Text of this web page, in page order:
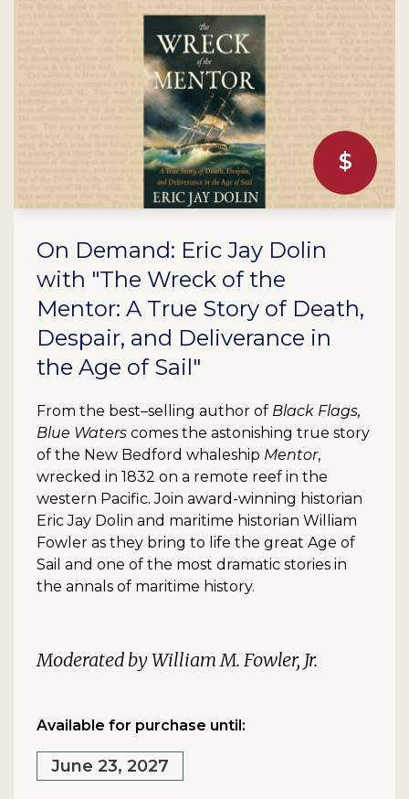
On Demand: Eric Jay Dolin
with "The Wreck of the
Mentor: A True Story of Death,
Despair, and Deliverance in
the Age of Sail"
From the best–selling author of Black Flags,
Blue Waters comes the astonishing true story
of the New Bedford whaleship Mentor,
wrecked in 1832 on a remote reef in the
western Pacific. Join award-winning historian
Eric Jay Dolin and maritime historian William
Fowler as they bring to life the great Age of
Sail and one of the most dramatic stories in
the annals of maritime history.
Moderated by William M. Fowler, Jr.
Available for purchase until:
June 23, 2027